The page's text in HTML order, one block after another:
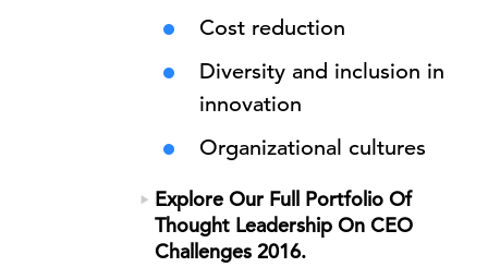
Cost reduction
Diversity and inclusion in
innovation
Organizational cultures
Explore Our Full Portfolio Of
Thought Leadership On CEO
Challenges 2016.